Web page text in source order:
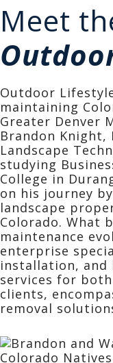
Meet
Outdoor
maintaining
Greater Denver
Brandon Knight,
Landscape
studying
College in
on his journey
landscape
Colorado. What
maintenance
enterprise
installation, and
services for
clients,
removal